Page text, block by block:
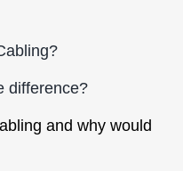
difference?
and why would